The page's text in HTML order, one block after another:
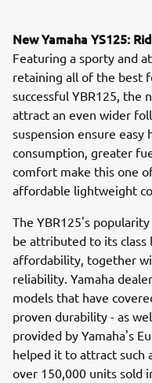
New Yamaha YS125:
Featuring a sporty and
retaining all of the best
successful YBR125, the
attract an even wider
suspension ensure
consumption, greater
comfort make this one
affordable lightweight
The YBR125's
be attributed to its class
affordability, together
reliability. Yamaha
models that have
proven durability - as
provided by Yamaha's
helped it to attract such
over 150,000 units sold